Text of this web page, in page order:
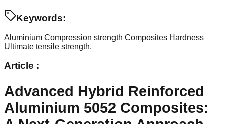
Keywords:
Aluminium Compression strength Composites Hardness
Ultimate tensile strength.
Article :
Advanced Hybrid Reinforced
Aluminium 5052 Composites: